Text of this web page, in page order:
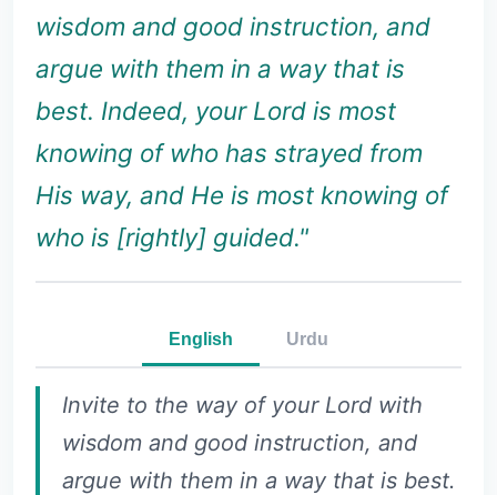
wisdom and good instruction, and
argue with them in a way that is
best. Indeed, your Lord is most
knowing of who has strayed from
His way, and He is most knowing of
who is [rightly] guided."
English Urdu
Invite to the way of your Lord with
wisdom and good instruction, and
argue with them in a way that is best.